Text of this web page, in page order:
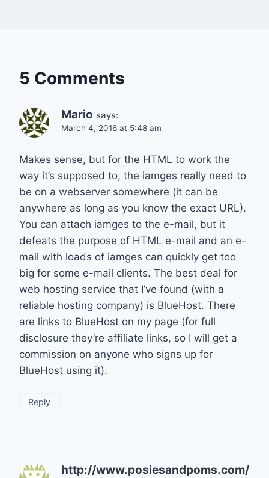
5 Comments
Mario says:
March 4, 2016 at 5:48 am
Makes sense, but for the HTML to work the
way it’s supposed to, the iamges really need to
be on a webserver somewhere (it can be
anywhere as long as you know the exact URL).
You can attach iamges to the e-mail, but it
defeats the purpose of HTML e-mail and an e-
mail with loads of iamges can quickly get too
big for some e-mail clients. The best deal for
web hosting service that I’ve found (with a
reliable hosting company) is BlueHost. There
are links to BlueHost on my page (for full
disclosure they’re affiliate links, so I will get a
commission on anyone who signs up for
BlueHost using it).
Reply
http://www.posiesandpoms.com/